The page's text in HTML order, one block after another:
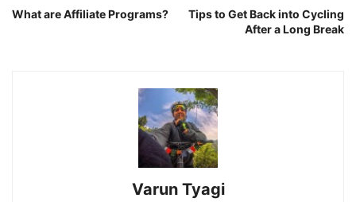
What are Affiliate Programs?
Tips to Get Back into Cycling
After a Long Break
Varun Tyagi